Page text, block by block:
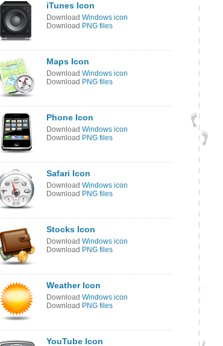
iTunes Icon
Download Windows icon
Download PNG files
Maps Icon
Download Windows icon
Download PNG files
Phone Icon
Download Windows icon
Download PNG files
Safari Icon
Download Windows icon
Download PNG files
Stocks Icon
Download Windows icon
Download PNG files
Weather Icon
Download Windows icon
Download PNG files
YouTube Icon